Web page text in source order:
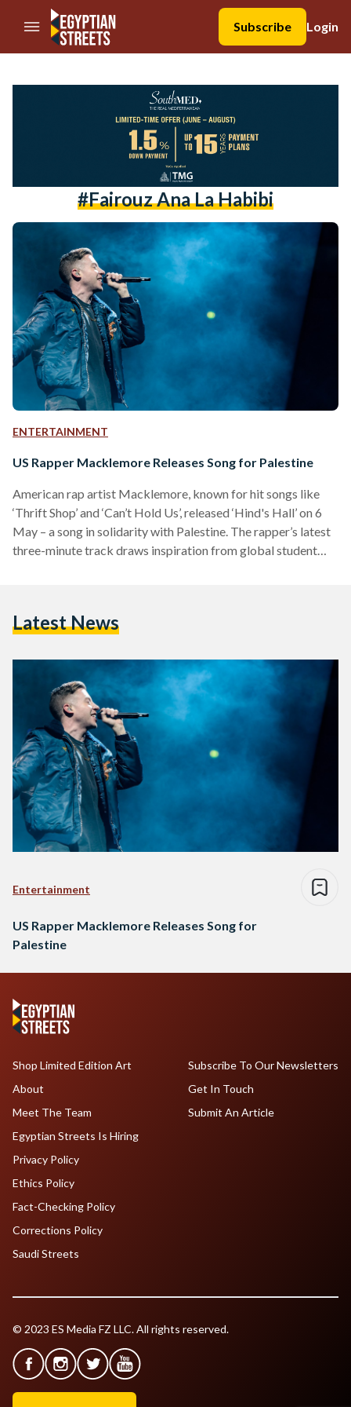
//Skip to content
Subscribe
Login
#fairouz Ana La Habibi
ENTERTAINMENT
US Rapper Macklemore Releases Song for Palestine
American rap artist Macklemore, known for hit songs like
‘Thrift Shop’ and ‘Can’t Hold Us’, released ‘Hind's Hall’ on 6
May – a song in solidarity with Palestine. The rapper’s latest
three-minute track draws inspiration from global student
the American experience of witnessing the war on Gaza.
Latest News
Entertainment
US Rapper Macklemore Releases Song for
Palestine
Shop Limited Edition Art
About
Meet The Team
Egyptian Streets Is Hiring
Subscribe To Our Newsletters
Get In Touch
Submit An Article
Privacy Policy
Ethics Policy
Fact-Checking Policy
Corrections Policy
Saudi Streets
© 2023 ES Media FZ LLC. All rights reserved.